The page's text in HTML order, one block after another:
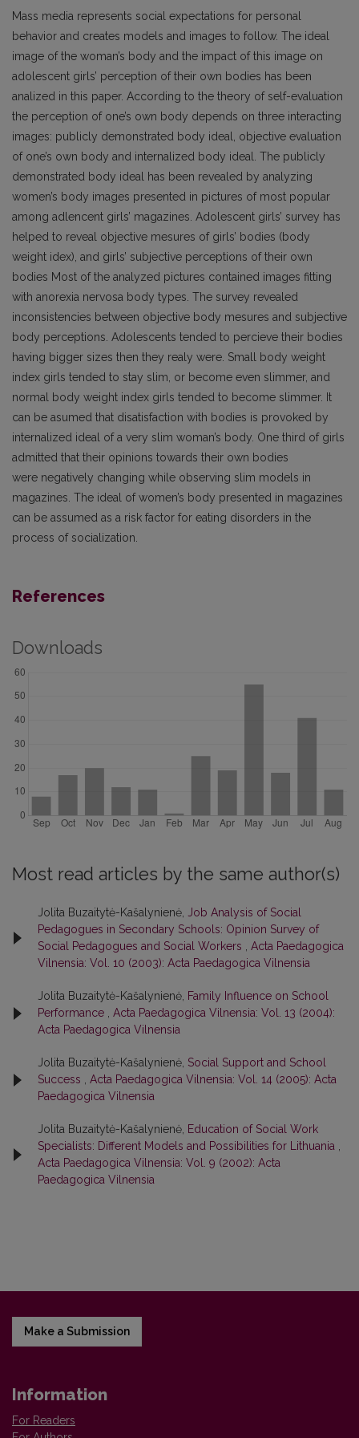
Mass media represents social expectations for personal
behavior and creates models and images to follow. The ideal
image of the woman’s body and the impact of this image on
adolescent girls’ perception of their own bodies has been
analized in this paper. According to the theory of self-evaluation
the perception of one’s own body depends on three interacting
images: publicly demonstrated body ideal, objective evaluation
of one’s own body and internalized body ideal. The publicly
demonstrated body ideal has been revealed by analyzing
women’s body images presented in pictures of most popular
among adlencent girls’ magazines. Adolescent girls’ survey has
helped to reveal objective mesures of girls’ bodies (body
weight idex), and girls’ subjective perceptions of their own
bodies Most of the analyzed pictures contained images fitting
with anorexia nervosa body types. The survey revealed
inconsistencies between objective body mesures and subjective
body perceptions. Adolescents tended to percieve their bodies
having bigger sizes then they realy were. Small body weight
index girls tended to stay slim, or become even slimmer, and
normal body weight index girls tended to become slimmer. It
can be asumed that disatisfaction with bodies is provoked by
internalized ideal of a very slim woman’s body. One third of girls
admitted that their opinions towards their own bodies
were negatively changing while observing slim models in
magazines. The ideal of women’s body presented in magazines
can be assumed as a risk factor for eating disorders in the
process of socialization.
References
Downloads
Most read articles by the same author(s)
Jolita Buzaitytė-Kašalynienė,
Job Analysis of Social
Pedagogues in Secondary Schools: Opinion Survey of
Social Pedagogues and Social Workers
Acta Paedagogica
Vilnensia: Vol. 10 (2003): Acta Paedagogica Vilnensia
Jolita Buzaitytė-Kašalynienė, Family Influence on School
Performance
Acta Paedagogica Vilnensia: Vol. 13 (2004):
Acta Paedagogica Vilnensia
Jolita Buzaitytė-Kašalynienė, Social Support and School
Success
Acta Paedagogica Vilnensia: Vol. 14 (2005): Acta
Paedagogica Vilnensia
Jolita Buzaitytė-Kašalynienė, Education of Social Work
Specialists: Different Models and Possibilities for Lithuania
Acta Paedagogica Vilnensia: Vol. 9 (2002): Acta
Paedagogica Vilnensia
Make a Submission
Information
For Readers